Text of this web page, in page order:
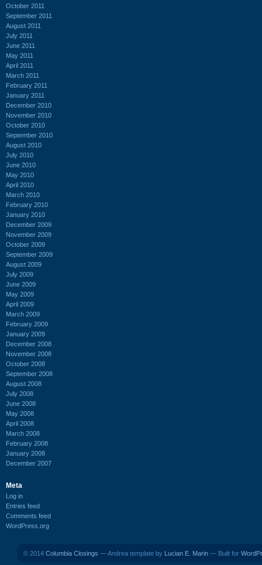
October 2011
September 2011
August 2011
July 2011
June 2011
May 2011
April 2011
March 2011
February 2011
January 2011
December 2010
November 2010
October 2010
September 2010
August 2010
July 2010
June 2010
May 2010
April 2010
March 2010
February 2010
January 2010
December 2009
November 2009
October 2009
September 2009
August 2009
July 2009
June 2009
May 2009
April 2009
March 2009
February 2009
January 2009
December 2008
November 2008
October 2008
September 2008
August 2008
July 2008
June 2008
May 2008
April 2008
March 2008
February 2008
January 2008
December 2007
Meta
Log in
Entries feed
Comments feed
WordPress.org
© 2014 Columbia Closings — Andrea template by Lucian E. Marin — Built for